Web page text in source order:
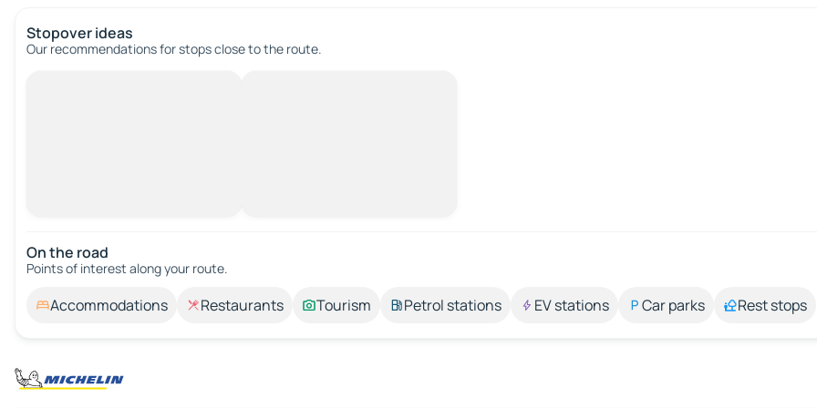
Stopover ideas
Our recommendations for stops close to the route.
On the road
Points of interest along your route.
Accommodations Restaurants Tourism Petrol stations EV stations Car parks Rest stops